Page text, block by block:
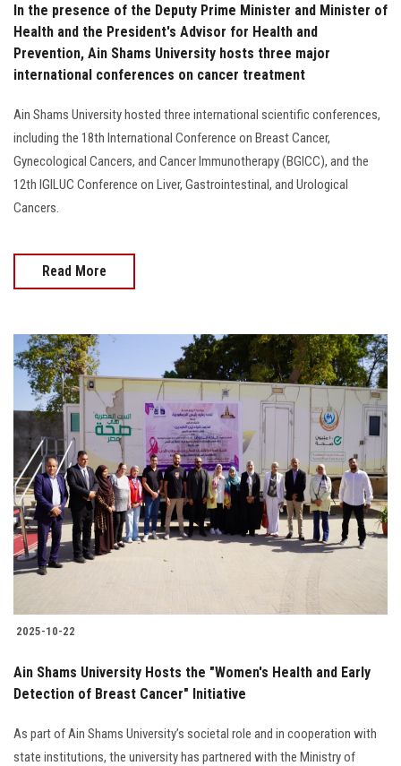
In the presence of the Deputy Prime Minister and Minister of
Health and the President's Advisor for Health and
Prevention, Ain Shams University hosts three major
international conferences on cancer treatment
Ain Shams University hosted three international scientific conferences,
including the 18th International Conference on Breast Cancer,
Gynecological Cancers, and Cancer Immunotherapy (BGICC), and the
12th IGILUC Conference on Liver, Gastrointestinal, and Urological
Cancers.
Read More
2025-10-22
Ain Shams University Hosts the "Women's Health and Early
Detection of Breast Cancer" Initiative
As part of Ain Shams University’s societal role and in cooperation with
state institutions, the university has partnered with the Ministry of